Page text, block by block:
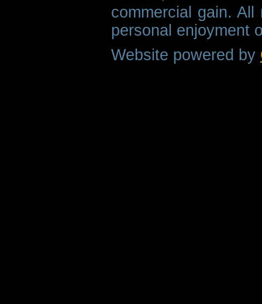
commercial gain.
personal enjoyment
Website powered by